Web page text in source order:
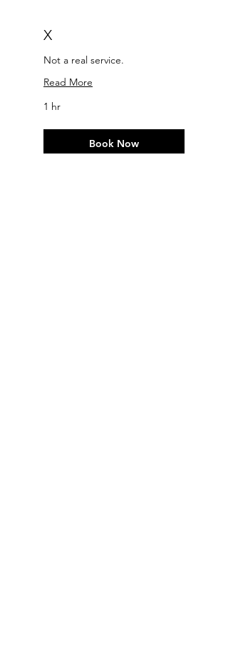
X
Not a real service.
Read More
1 hr
Book Now